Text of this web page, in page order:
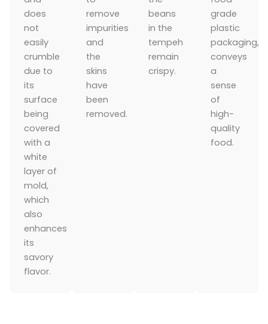
does
not
easily
crumble
due to
its
surface
being
covered
with a
white
layer of
mold,
which
also
enhances
its
savory
flavor.
remove
impurities
and
the
skins
have
been
removed.
beans
in the
tempeh
remain
crispy.
grade
plastic
packaging,
conveys
a
sense
of
high-
quality
food.